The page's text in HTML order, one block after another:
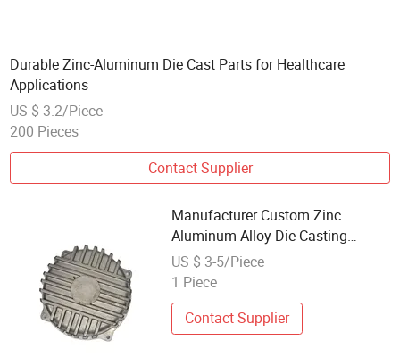
Durable Zinc-Aluminum Die Cast Parts for Healthcare
Applications
US $ 3.2/Piece
200 Pieces
Contact Supplier
Manufacturer Custom Zinc
Aluminum Alloy Die Casting
Custom Sandblasting Radiator Die
Casting Service Professional
US $ 3-5/Piece
1 Piece
Contact Supplier